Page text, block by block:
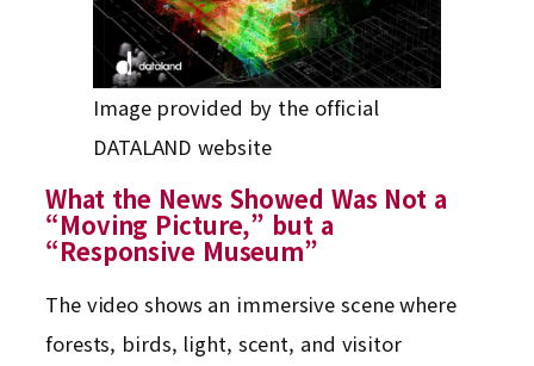
Image provided by the official
DATALAND website
What the News Showed Was Not a
“Moving Picture,” but a
“Responsive Museum”
The video shows an immersive scene where
forests, birds, light, scent, and visitor